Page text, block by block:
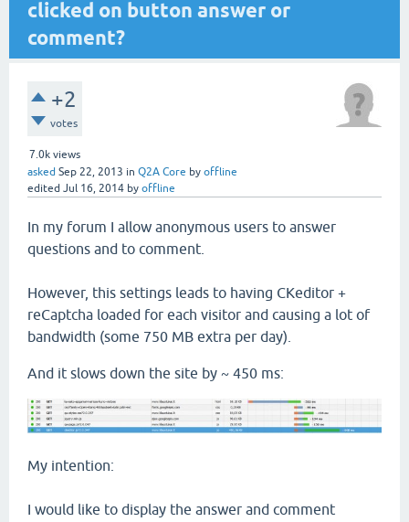
clicked on button answer or
comment?
+2
votes
7.0k views
asked Sep 22, 2013 in Q2A Core by offline
edited Jul 16, 2014 by offline
In my forum I allow anonymous users to answer
questions and to comment.
However, this settings leads to having CKeditor +
reCaptcha loaded for each visitor and causing a lot of
bandwidth (some 750 MB extra per day).
And it slows down the site by ~ 450 ms:
My intention:
I would like to display the answer and comment